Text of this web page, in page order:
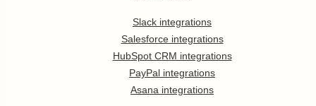
Slack integrations
Salesforce integrations
HubSpot CRM integrations
PayPal integrations
Asana integrations